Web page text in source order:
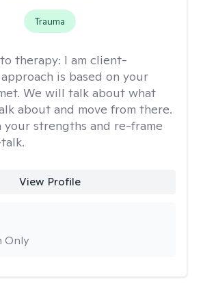
Trauma
therapy: I am client-
is based on your
We will talk about what
about and move from there.
your strengths and re-frame
View Profile
Only